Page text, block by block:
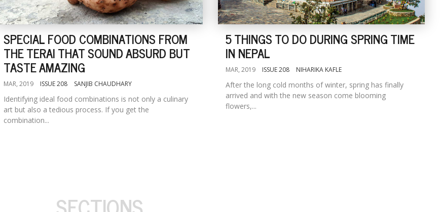
SPECIAL FOOD COMBINATIONS FROM
THE TERAI THAT SOUND ABSURD BUT
TASTE AMAZING
MAR, 2019 ISSUE 208 SANJIB CHAUDHARY
Identifying ideal food combinations is not only a culinary
art but also a tedious process. If you get the
combination...
5 THINGS TO DO DURING SPRING TIME
IN NEPAL
MAR, 2019 ISSUE 208 NIHARIKA KAFLE
After the long cold months of winter, spring has finally
arrived and with the new season come blooming
flowers,...